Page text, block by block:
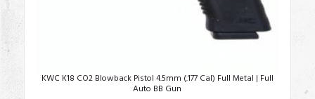
KWC K18 CO2 Blowback Pistol 4.5mm (.177 Cal) Full Metal | Full
Auto BB Gun